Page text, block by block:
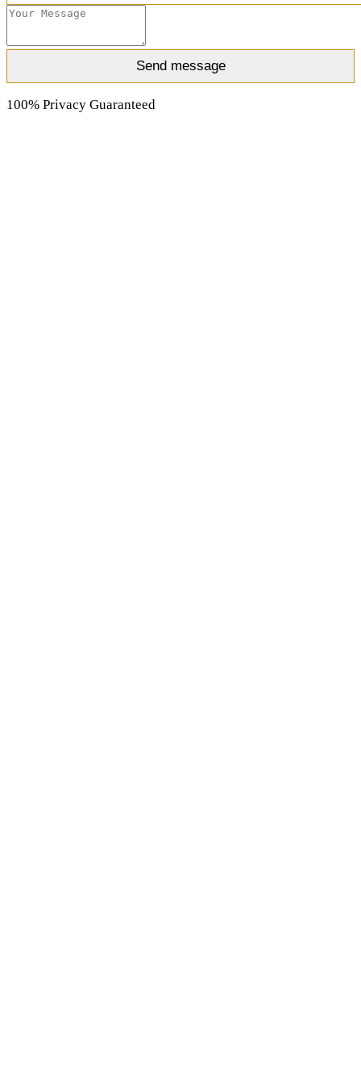
100% Privacy Guaranteed